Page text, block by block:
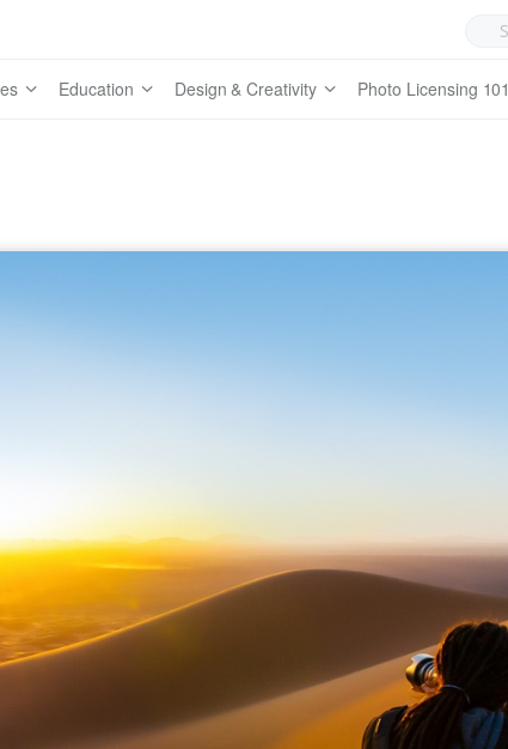
Education Design & Creativity Photo Licensing 101